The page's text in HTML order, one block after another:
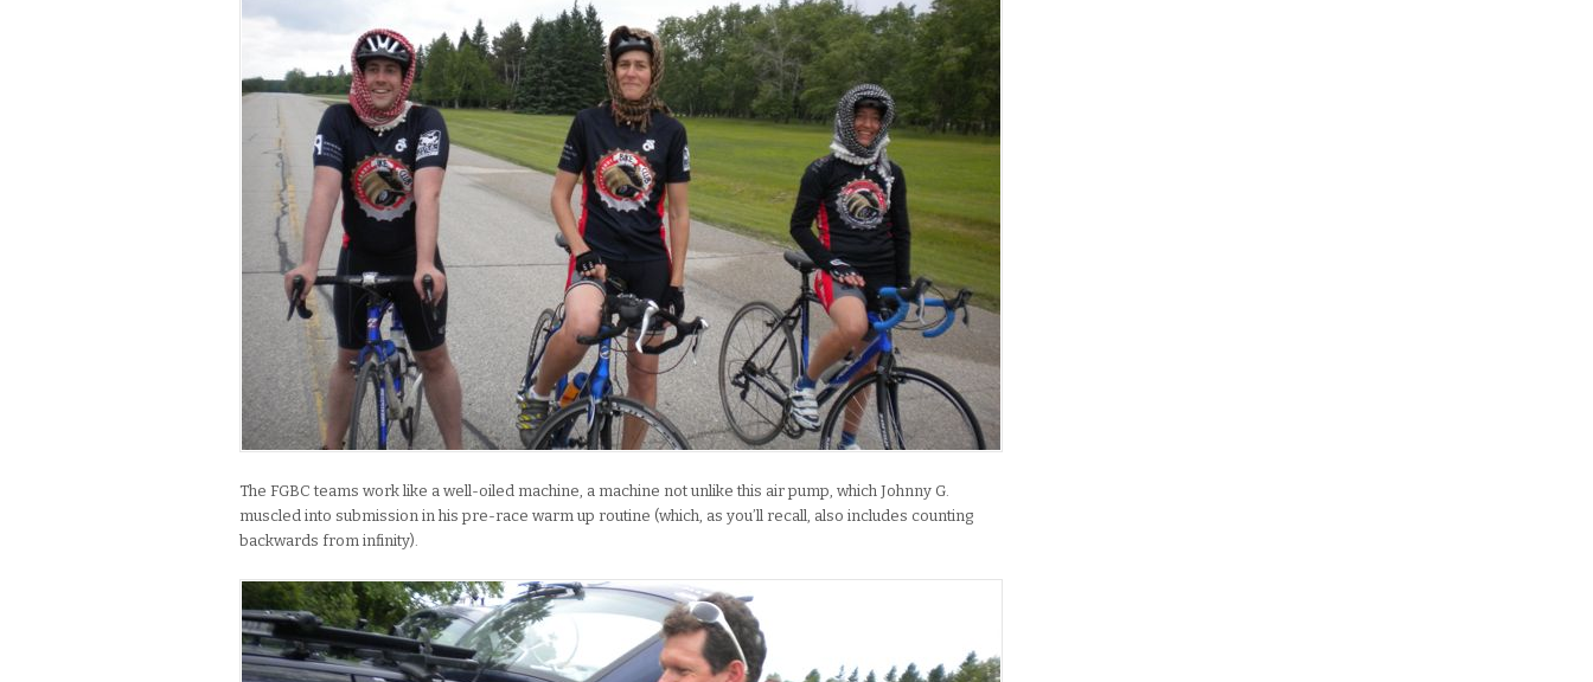
The FGBC teams work like a well-oiled machine, a machine not unlike this air pump, which Johnny G.
muscled into submission in his pre-race warm up routine (which, as you’ll recall, also includes counting
backwards from infinity).